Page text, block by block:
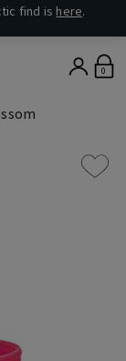
find is here.
0